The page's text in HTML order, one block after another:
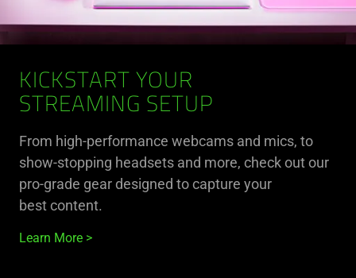
KICKSTART YOUR
STREAMING SETUP
From high-performance webcams and mics, to
show-stopping headsets and more, check out our
pro-grade gear designed to capture your
best content.
Learn More